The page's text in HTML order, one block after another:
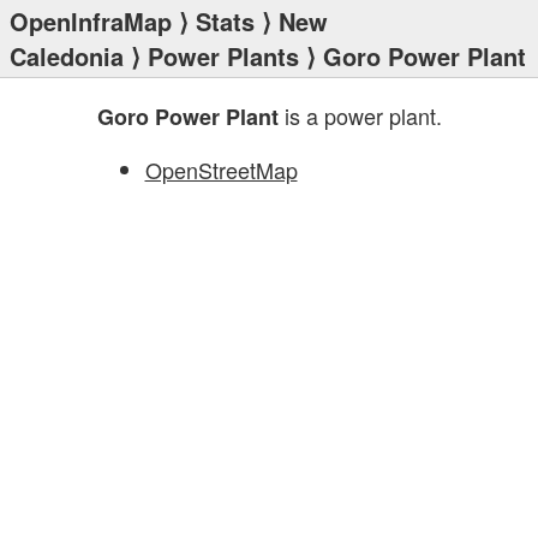
OpenInfraMap ⟩ Stats ⟩ New
Caledonia ⟩ Power Plants ⟩ Goro Power Plant
Goro Power Plantis a power plant.
OpenStreetMap